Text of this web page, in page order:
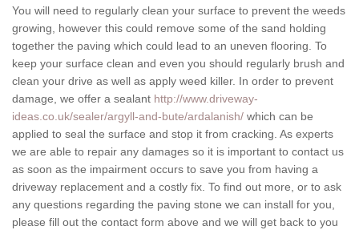
You will need to regularly clean your surface to prevent the weeds
growing, however this could remove some of the sand holding
together the paving which could lead to an uneven flooring. To
keep your surface clean and even you should regularly brush and
clean your drive as well as apply weed killer. In order to prevent
damage, we offer a sealant http://www.driveway-
ideas.co.uk/sealer/argyll-and-bute/ardalanish/ which can be
applied to seal the surface and stop it from cracking. As experts
we are able to repair any damages so it is important to contact us
as soon as the impairment occurs to save you from having a
driveway replacement and a costly fix. To find out more, or to ask
any questions regarding the paving stone we can install for you,
please fill out the contact form above and we will get back to you